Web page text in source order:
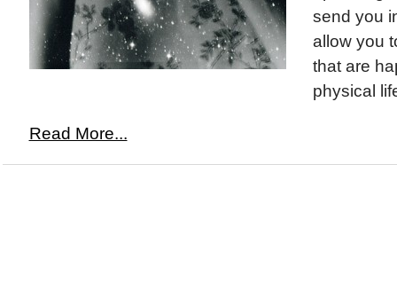
send you
allow you
that are
physical
Read More...